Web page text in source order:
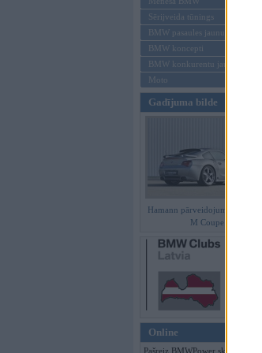
Sērijveida tūnings
BMW pasaules jaunumi
BMW koncepti
BMW konkurentu jaunumi
Moto
Gadījuma bilde
Hamann pārveidojumi BMW Z4
M Coupe
Online
Pašreiz BMWPower skatās 129